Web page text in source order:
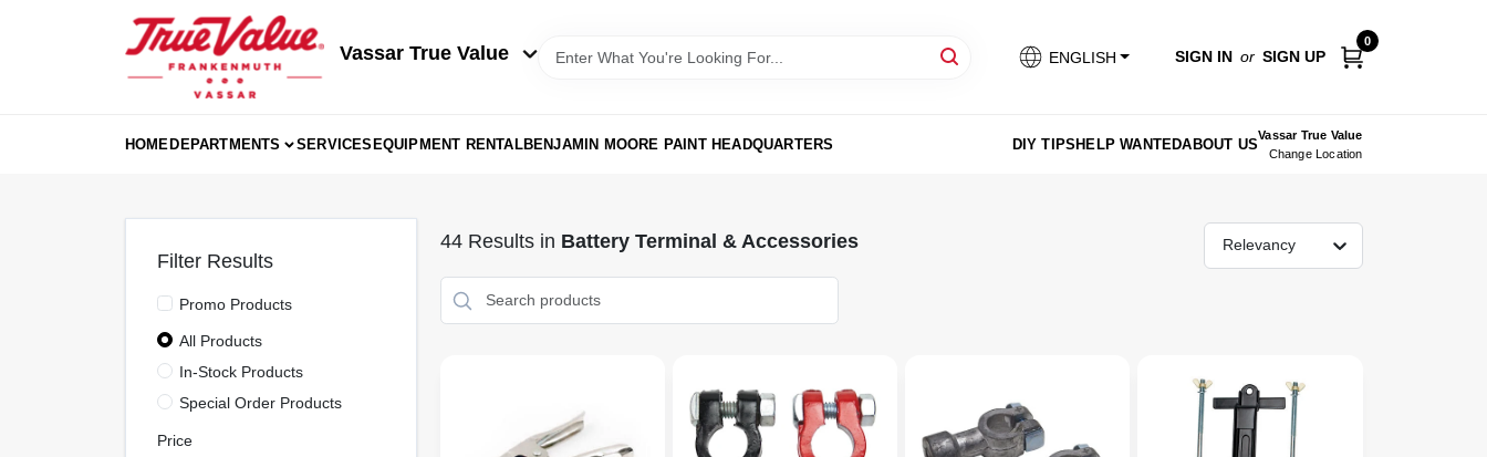
Vassar True Value ENGLISH SIGN IN or SIGN UP
0
HOMEDEPARTMENTS SERVICESEQUIPMENT RENTALBENJAMIN MOORE PAINT HEADQUARTERS DIY TIPSHELP WANTEDABOUT US
Vassar True Value
Change Location
44Results in Battery Terminal & Accessories Relevancy
Filter Results
Promo Products
All Products
In-Stock Products
Special Order Products
Price